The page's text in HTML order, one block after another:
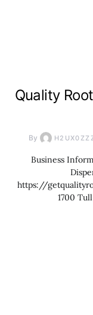
Quality
By
Business
https://
1700